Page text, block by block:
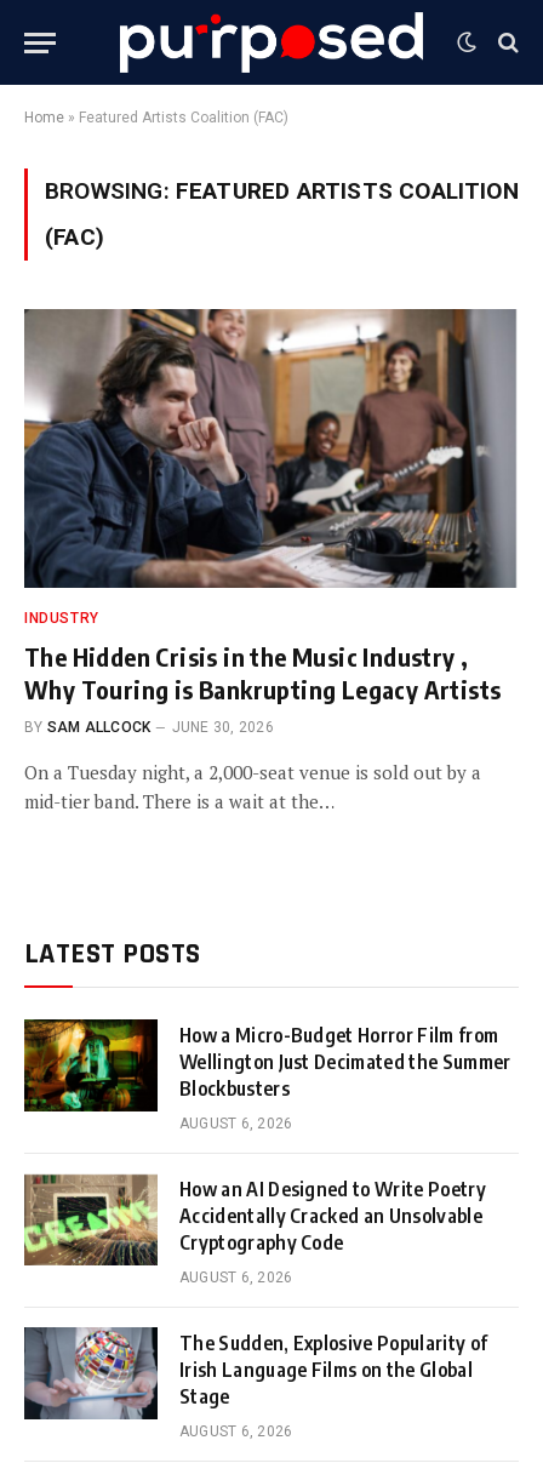
Home » Featured Artists Coalition (FAC)
BROWSING: FEATURED ARTISTS COALITION
(FAC)
INDUSTRY
The Hidden Crisis in the Music Industry ,
Why Touring is Bankrupting Legacy Artists
BY SAM ALLCOCK JUNE 30, 2026
On a Tuesday night, a 2,000-seat venue is sold out by a
mid-tier band. There is a wait at the…
LATEST POSTS
How a Micro-Budget Horror Film from
Wellington Just Decimated the Summer
Blockbusters
AUGUST 6, 2026
How an AI Designed to Write Poetry
Accidentally Cracked an Unsolvable
Cryptography Code
AUGUST 6, 2026
The Sudden, Explosive Popularity of
Irish Language Films on the Global
Stage
AUGUST 6, 2026